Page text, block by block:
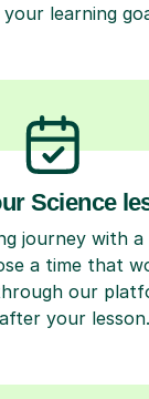
your learning
Science
journey with a
a time that
our
your lesson.